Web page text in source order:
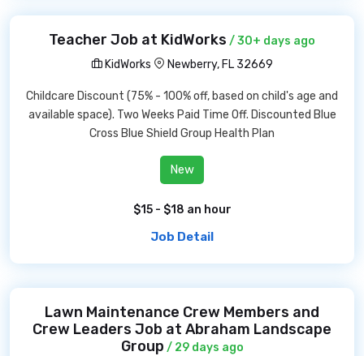
Teacher Job at KidWorks / 30+ days ago
KidWorks
Newberry, FL 32669
Childcare Discount (75% - 100% off, based on child's age and
available space). Two Weeks Paid Time Off. Discounted Blue
Cross Blue Shield Group Health Plan
New
$15 - $18 an hour
Job Detail
Lawn Maintenance Crew Members and
Crew Leaders Job at Abraham Landscape
Group / 29 days ago